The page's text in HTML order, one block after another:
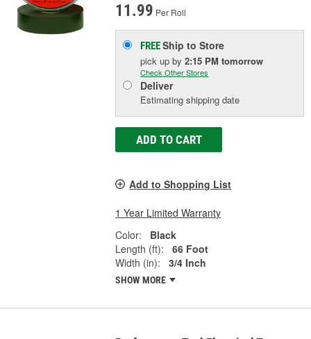
11.99 Per Roll
FREEShip to Store
pick upby2:15 PM tomorrow
Check Other Stores
Deliver
Estimating shipping date
ADD TO CART
Add to Shopping List
1 Year Limited Warranty
Color:
Black
Length (ft):
66 Foot
Width (in):
3/4 Inch
SHOW MORE